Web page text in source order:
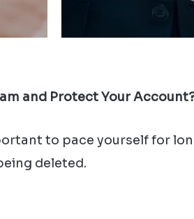
and Protect Your
to pace yourself for
deleted.